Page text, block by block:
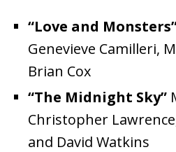
“Love and
Genevieve Camilleri,
Brian Cox
“The Midnight Sky”
Christopher
and David Watkins